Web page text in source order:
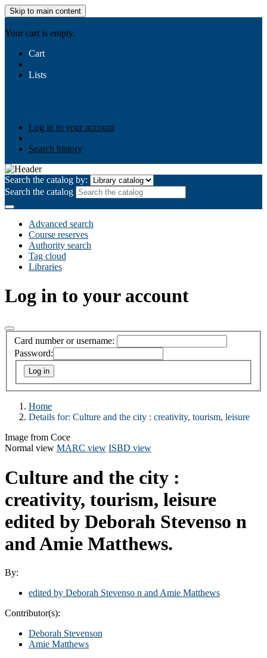
Skip to main content
Your cart is empty.
Cart
Lists
Log in to your account
Search history
Search the catalog by:
Search the catalog
Advanced search
Course reserves
Authority search
Tag cloud
Libraries
Log in to your account
Card number or username:
Password:
Home
Details for: Culture and the city : creativity, tourism, leisure
Image from Coce
Normal view MARC view ISBD view
Culture and the city :
creativity, tourism, leisure
edited by Deborah Stevenso n
and Amie Matthews.
By:
edited by Deborah Stevenso n and Amie Matthews
Contributor(s):
Deborah Stevenson
Amie Matthews